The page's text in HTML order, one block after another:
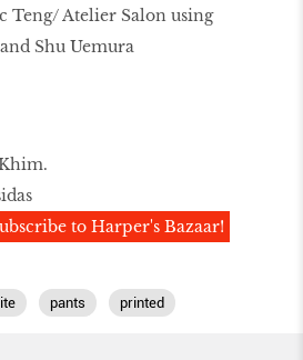
Teng/ Atelier Salon using
Shu Uemura
to Harper's Bazaar!
pants printed